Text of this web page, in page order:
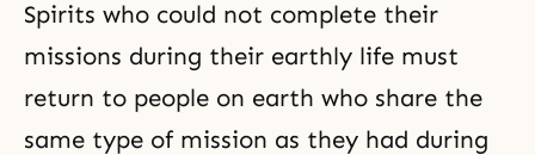
Spirits who could not complete their
missions during their earthly life must
return to people on earth who share the
same type of mission as they had during